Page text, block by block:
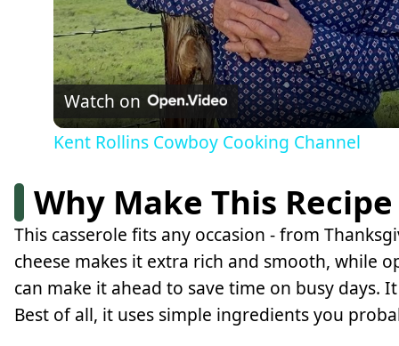
Watch on
Kent Rollins Cowboy Cooking Channel
Why Make This Recipe
This casserole fits any occasion - from
cheese makes it extra rich and smooth, while
can make it ahead to save time on busy days.
Best of all, it uses simple ingredients you